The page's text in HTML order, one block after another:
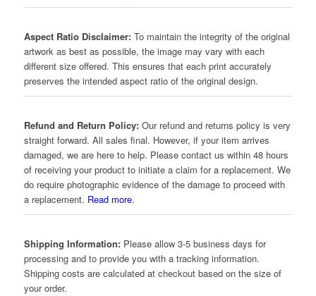
Aspect Ratio Disclaimer:To maintain the integrity of the original
artwork as best as possible, the image may vary with each
different size offered. This ensures that each print accurately
preserves the intended aspect ratio of the original design.
Refund and Return Policy: Our refund and returns policy is very
straight forward. All sales final. However, if your item arrives
damaged, we are here to help. Please contact us within 48 hours
of receiving your product to initiate a claim for a replacement. We
do require photographic evidence of the damage to proceed with
a replacement. Read more.
Shipping Information:Please allow 3-5 business days for
processing and to provide you with a tracking information.
Shipping costs are calculated at checkout based on the size of
your order.